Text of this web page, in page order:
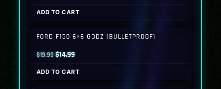
price
was:
price
is:
ADD TO CART
FORD F150 6×6 GODZ (BULLETPROOF)
$19.99Original
price
was:
$14.99Current
price
is:
ADD TO CART